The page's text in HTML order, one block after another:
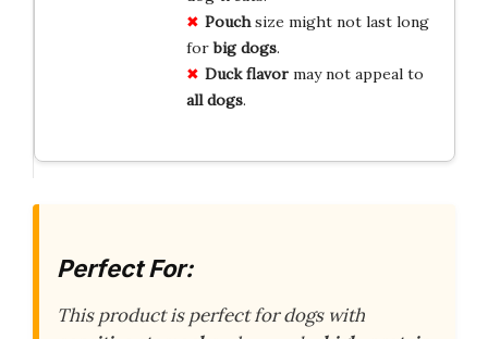
Pouchsize might not last long
forbig dogs.
Duck flavormay not appeal to
all dogs.
Perfect For:
This product is perfect for dogs with